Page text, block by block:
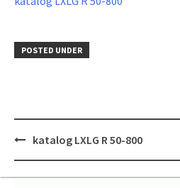
POSTED UNDER
Postkatalog LXLG R 50-800